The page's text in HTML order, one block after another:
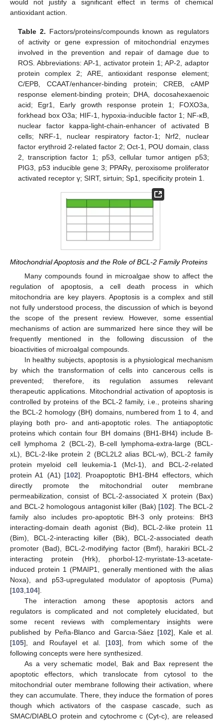
would not justify a significant effect in terms of chemical
antioxidant action.
Table 2. Factors/proteins/compounds known as regulators
of activity or gene expression of mitochondrial enzymes
involved in the prevention and repair of damage due to
ROS. Abbreviations: AP-1, activator protein 1; AP-2, adaptor
protein complex 2; ARE, antioxidant response element;
C/EPB, CCAAT/enhancer-binding protein; CREB, cAMP
response element-binding protein; DHA, docosahexaenoic
acid; Egr1, Early growth response protein 1; FOXO3a,
forkhead box O3a; HIF-1, hypoxia-inducible factor 1; NF-κB,
nuclear factor kappa-light-chain-enhancer of activated B
cells; NRF-1, nuclear respiratory factor-1; Nrf2, nuclear
factor erythroid 2-related factor 2; Oct-1, POU domain, class
2, transcription factor 1; p53, cellular tumor antigen p53;
PIG3, p53 inducible gene 3; PPARγ, peroxisome proliferator
activated receptor γ; SIRT, sirtuin; Sp1, specificity protein 1.
Mitochondrial Apoptosis and the Role of BCL-2 Family Proteins
Many compounds found in microalgae show to affect the
regulation of apoptosis, a cell death process in which
mitochondria are key players. Apoptosis is a complex and still
not fully understood process, the discussion of which is beyond
the scope of the present review. However, some essential
mechanisms of action are summarized here since they will be
frequently mentioned in the following discussion of the
bioactivities of microalgal compounds.
In healthy subjects, apoptosis is a physiological mechanism
by which the transformation of cells into cancerous cells is
prevented; therefore, its regulation assumes relevant
therapeutic applications. Mitochondrial activation of apoptosis is
controlled by proteins of the BCL-2 family, i.e., proteins sharing
the BCL-2 homology (BH) domains, numbered from 1 to 4, and
playing both pro- and anti-apoptotic roles. The antiapoptotic
proteins which contain four BH domains (BH1-BH4) include B-
cell lymphoma 2 (BCL-2), B-cell lymphoma-extra-large (BCL-
xL), BCL-2-like protein 2 (BCL2L2 alias BCL-w), BCL-2 family
protein myeloid cell leukemia-1 (Mcl-1), and BCL-2-related
protein A1 (A1) [102]. Proapoptotic BH1-BH4 effectors, which
directly promote the mitochondrial outer membrane
permeabilization, consist of BCL-2-associated X protein (Bax)
and BCL-2 homologous antagonist killer (Bak) [102]. The BCL-2
family also includes pro-apoptotic BH-3 only proteins: BH3
interacting-domain death agonist (Bid), BCL-2-like protein 11
(Bim), BCL-2-interacting killer (Bik), BCL-2-associated death
promoter (Bad), BCL-2-modifying factor (Bmf), harakiri BCL-2
interacting protein (Hrk), phorbol-12-myristate-13-acetate-
induced protein 1 (PMAIP1, generally mentioned with the alias
Noxa), and p53-upregulated modulator of apoptosis (Puma)
[103 104].
The interaction among these apoptosis actors and
regulators is complicated and not completely elucidated, but
some recent reviews with complementary insights were
published by Peña-Blanco and Garcıa-Sáez [102], Kale et al.
[105], and Roufayel et al. [103], from which some of the
following concepts were here synthesized.
As a very schematic model, Bak and Bax represent the
apoptotic effectors, which translocate from cytosol to the
mitochondrial outer membrane following their activation, where
they can accumulate. There, they induce the formation of pores
though which activators of the caspase cascade, such as
SMAC/DIABLO protein and cytochrome c (Cyt-c), are released